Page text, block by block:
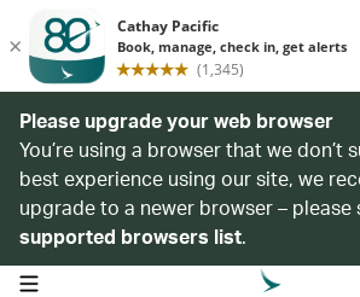
Please upgrade your web browser
You’re using a browser that we don’t
best experience using our site, we
upgrade to a newer browser – please
supported browsers list.
open navigation menu